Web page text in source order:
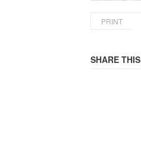
PRINT
SHARE THIS